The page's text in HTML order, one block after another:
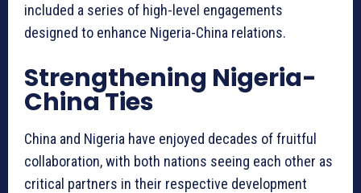
included a series of high-level engagements
designed to enhance Nigeria-China relations.
Strengthening Nigeria-
China Ties
China and Nigeria have enjoyed decades of fruitful
collaboration, with both nations seeing each other as
critical partners in their respective development